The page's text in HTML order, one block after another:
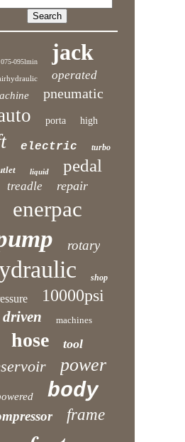
075-095lmin jack
operated
pneumatic
porta high
electric turbo
liquid pedal
treadle repair
enerpac
rotary
shop
10000psi
driven machines
hose tool
power
body
frame